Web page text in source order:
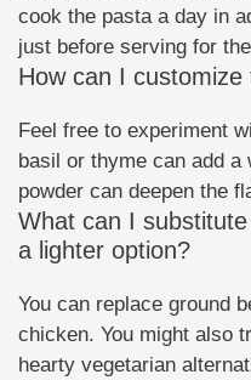
cook the pasta a day in
just before serving for
How can I
Feel free to experiment
basil or thyme can add a
powder can deepen the
What can I
a lighter option?
You can replace ground
chicken. You might also
hearty vegetarian